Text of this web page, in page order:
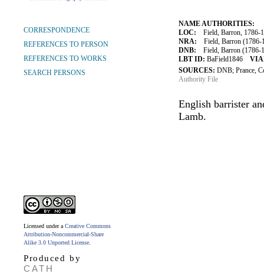
NAME AUTHORITIES:
LOC: Field, Barron, 1786-
NRA: Field, Barron (1786-
DNB: Field, Barron (1786-
LBT ID: BaField1846
SOURCES: DNB; Prance,
Authority File
English barrister
Lamb.
CORRESPONDENCE
REFERENCES TO PERSON
REFERENCES TO WORKS
SEARCH PERSONS
Licensed under a Creative Commons
Attribution-Noncommercial-Share
Alike 3.0 Unported License
Produced by
CATH